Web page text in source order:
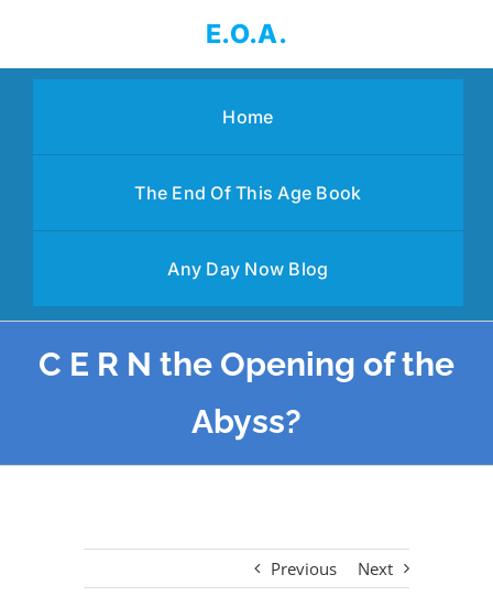
content
E.O.A.
Home
The End Of This Age Book
Any Day Now Blog
C E R N the Opening of the
Abyss?
Previous Next